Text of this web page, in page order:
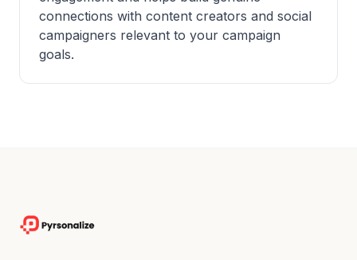
connections with content creators and social
campaigners relevant to your campaign
goals.